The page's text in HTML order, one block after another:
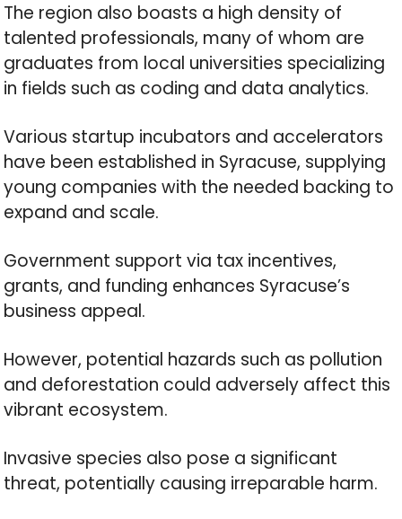
The region also boasts a high density of
talented professionals, many of whom are
graduates from local universities specializing
in fields such as coding and data analytics.
Various startup incubators and accelerators
have been established in Syracuse, supplying
young companies with the needed backing to
expand and scale.
Government support via tax incentives,
grants, and funding enhances Syracuse’s
business appeal.
However, potential hazards such as pollution
and deforestation could adversely affect this
vibrant ecosystem.
Invasive species also pose a significant
threat, potentially causing irreparable harm.